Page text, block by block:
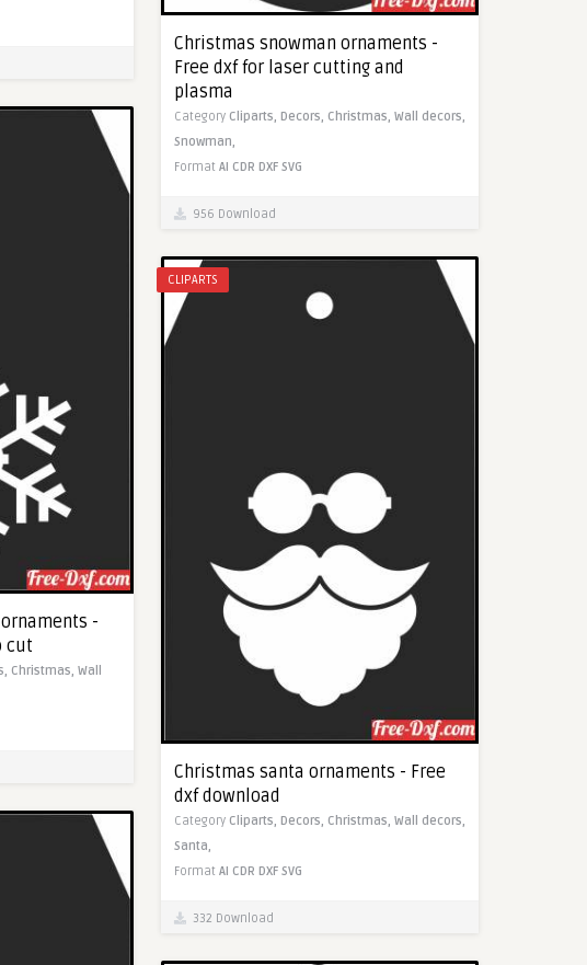
Christmas snowman ornaments -
Free dxf for laser cutting and
plasma
Category Cliparts, Decors, Christmas, Wall decors,
Snowman,
Format AI CDR DXF SVG
956 Download
-
cut
Christmas, Wall
CLIPARTS
Christmas santa ornaments - Free
dxf download
Category Cliparts, Decors, Christmas, Wall decors,
Santa,
Format AI CDR DXF SVG
332 Download